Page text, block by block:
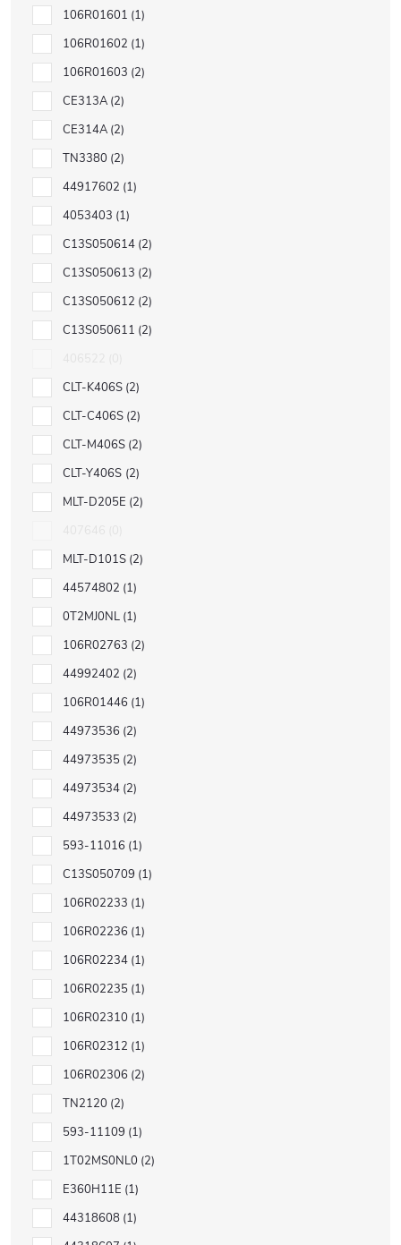
106R01601 1
106R01602 1
106R01603 2
CE313A 2
CE314A 2
TN3380 2
44917602 1
4053403 1
C13S050614 2
C13S050613 2
C13S050612 2
C13S050611 2
CLT-K406S 2
CLT-C406S 2
CLT-M406S 2
CLT-Y406S 2
MLT-D205E 2
MLT-D101S 2
44574802 1
0T2MJ0NL 1
106R02763 2
44992402 2
106R01446 1
44973536 2
44973535 2
44973534 2
44973533 2
593-11016 1
C13S050709 1
106R02233 1
106R02236 1
106R02234 1
106R02235 1
106R02310 1
106R02312 1
106R02306 2
TN2120 2
593-11109 1
1T02MS0NL0 2
E360H11E 1
44318608 1